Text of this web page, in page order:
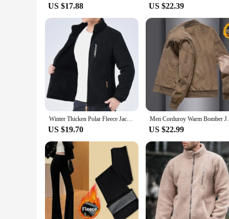
**Adaptive and Sustainable**
for conscious consumers. The sets are designed to
or simply want to purchase a set for yourself, these
US $17.88 US $22.39
Winter Thicken Polar Fleece Jacket Warmth Windproof Full Zip Up Coat Multiple Zipper Pockets Outdoors Plus Size Jackets Outwear
US $19.70
Men Corduroy Warm
US $22.99